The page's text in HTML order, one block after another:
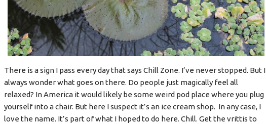
There is a sign I pass every day that says Chill Zone. I’ve never stopped. But I
always wonder what goes on there. Do people just magically feel all
relaxed? In America it would likely be some weird pod place where you plug
yourself into a chair. But here I suspect it’s an ice cream shop. In any case, I
love the name. It’s part of what I hoped to do here. Chill. Get the vrittis to